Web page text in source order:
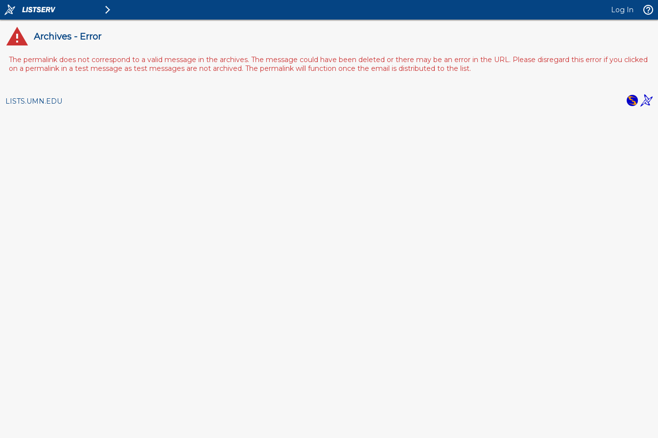
Log In
Archives - Error
The permalink does not correspond to a valid message in the archives. The message could have been deleted or there may be an error in the URL. Please disregard this error if you clicked
on a permalink in a test message as test messages are not archived. The permalink will function once the email is distributed to the list.
LISTS.UMN.EDU